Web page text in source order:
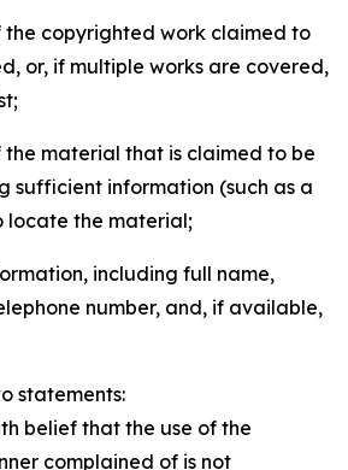
copyrighted work claimed to
or, if multiple works are covered,
material that is claimed to be
sufficient information (such as a
locate the material;
including full name,
number, and, if available,
statements:
belief that the use of the
complained of is not